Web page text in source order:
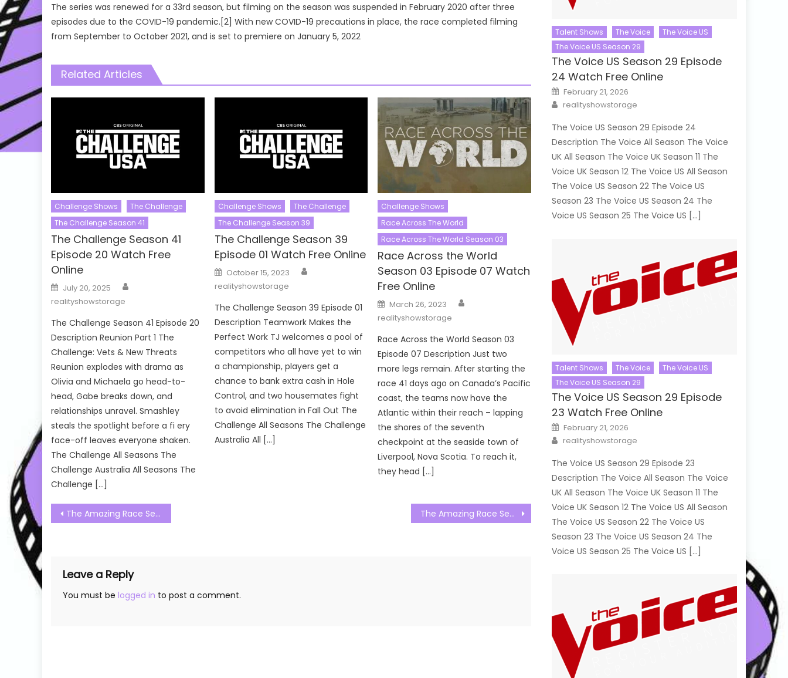
The series was renewed for a 33rd season, but filming on the season was suspended in February 2020 after three
episodes due to the COVID-19 pandemic.[2] With new COVID-19 precautions in place, the race completed filming
from September to October 2021, and is set to premiere on January 5, 2022
Related Articles
Challenge Shows
The Challenge
The Challenge Season 41
The Challenge Season 41
Episode 20 Watch Free
Online
Posted
on
July 20, 2025
realityshowstorage
The Challenge Season 41 Episode 20
Description Reunion Part 1 The
Challenge: Vets & New Threats
Reunion explodes with drama as
Olivia and Michaela go head-to-
head, Gabe breaks down, and
relationships unravel. Smashley
steals the spotlight before a fi ery
face-off leaves everyone shaken.
The Challenge All Seasons The
Challenge Australia All Seasons The
Challenge […]
Challenge Shows
The Challenge
The Challenge Season 39
The Challenge Season 39
Episode 01 Watch Free Online
Posted
on
October 15, 2023
realityshowstorage
The Challenge Season 39 Episode 01
Description Teamwork Makes the
Perfect Work TJ welcomes a pool of
competitors who all have yet to win
a championship, players get a
chance to bank extra cash in Hole
Control, and two housemates fight
to avoid elimination in Fall Out The
Challenge All Seasons The Challenge
Australia All […]
Challenge Shows
Race Across The World
Race Across The World Season 03
Race Across the World
Season 03 Episode 07 Watch
Free Online
Posted
on
March 26, 2023
realityshowstorage
Race Across the World Season 03
Episode 07 Description Just two
more legs remain. After starting the
race 41 days ago on Canada’s Pacific
coast, the teams now have the
Atlantic within their reach – lapping
the shores of the seventh
checkpoint at the seaside town of
Liverpool, Nova Scotia. To reach it,
they head […]
Post
navigation
The Amazing Race Season 34 Season 01 Watch Free Online The Amazing Race Season 34 Season 03 Watch Free Online
Leave a Reply
You must be logged in to post a comment.
Talent Shows The Voice
The Voice US
The Voice US Season 29
The Voice US Season 29 Episode
24 Watch Free Online
Posted
on
February 21, 2026
Author
realityshowstorage
The Voice US Season 29 Episode 24
Description The Voice All Season The Voice
UK All Season The Voice UK Season 11 The
Voice UK Season 12 The Voice US All Season
The Voice US Season 22 The Voice US
Season 23 The Voice US Season 24 The
Voice US Season 25 The Voice US […]
Talent Shows The Voice
The Voice US
The Voice US Season 29
The Voice US Season 29 Episode
23 Watch Free Online
Posted
on
February 21, 2026
Author
realityshowstorage
The Voice US Season 29 Episode 23
Description The Voice All Season The Voice
UK All Season The Voice UK Season 11 The
Voice UK Season 12 The Voice US All Season
The Voice US Season 22 The Voice US
Season 23 The Voice US Season 24 The
Voice US Season 25 The Voice US […]